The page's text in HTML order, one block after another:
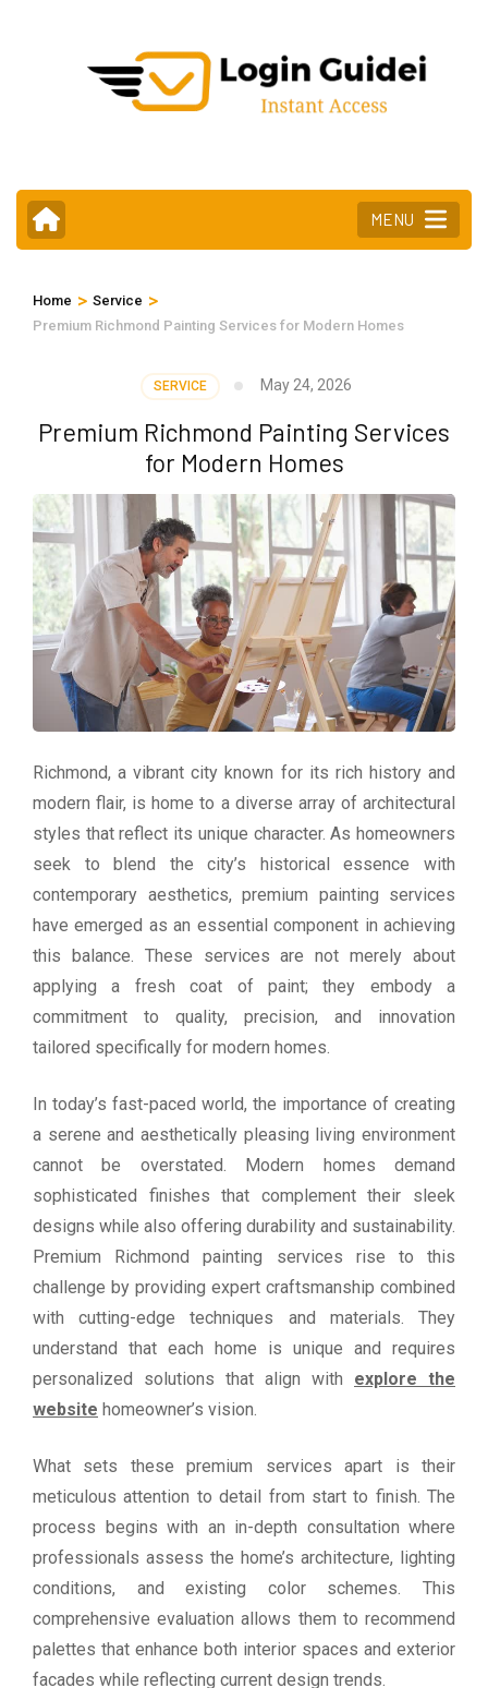
MENU
Home > Service >
Premium Richmond Painting Services for Modern Homes
SERVICE May 24, 2026
Premium Richmond Painting Services
for Modern Homes
Richmond, a vibrant city known for its rich history and
modern flair, is home to a diverse array of architectural
styles that reflect its unique character. As homeowners
seek to blend the city’s historical essence with
contemporary aesthetics, premium painting services
have emerged as an essential component in achieving
this balance. These services are not merely about
applying a fresh coat of paint; they embody a
commitment to quality, precision, and innovation
tailored specifically for modern homes.
In today’s fast-paced world, the importance of creating
a serene and aesthetically pleasing living environment
cannot be overstated. Modern homes demand
sophisticated finishes that complement their sleek
designs while also offering durability and sustainability.
Premium Richmond painting services rise to this
challenge by providing expert craftsmanship combined
with cutting-edge techniques and materials. They
understand that each home is unique and requires
personalized solutions that align with explore the
website homeowner’s vision.
What sets these premium services apart is their
meticulous attention to detail from start to finish. The
process begins with an in-depth consultation where
professionals assess the home’s architecture, lighting
conditions, and existing color schemes. This
comprehensive evaluation allows them to recommend
palettes that enhance both interior spaces and exterior
facades while reflecting current design trends.